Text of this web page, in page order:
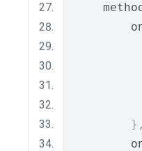
},